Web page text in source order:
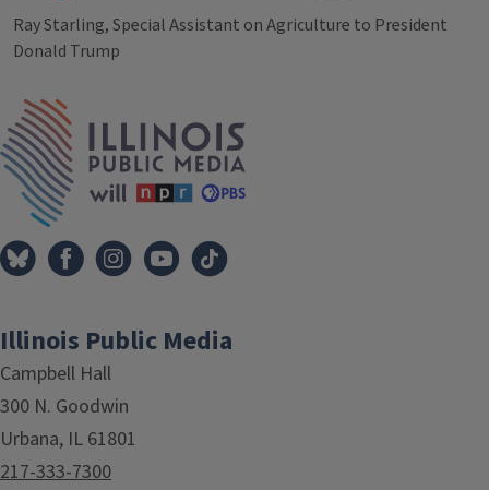
Ray Starling, Special Assistant on Agriculture to President
Donald Trump
Tags
Illinois Public Media
Campbell Hall
300 N. Goodwin
Urbana, IL 61801
217-333-7300